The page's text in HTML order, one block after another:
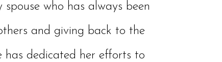
who has always been
and giving back to the
has dedicated her efforts to